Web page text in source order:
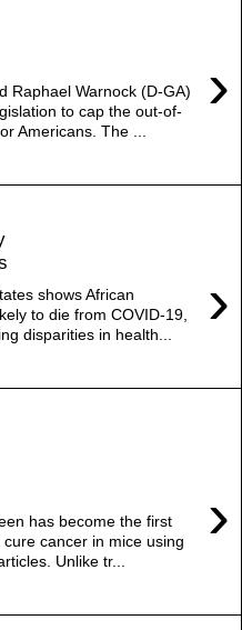
›
Raphael Warnock (D-GA)
to cap the out-of-
Americans. The ...
›
shows African
to die from COVID-19,
disparities in health...
›
has become the first
cancer in mice using
Unlike tr...